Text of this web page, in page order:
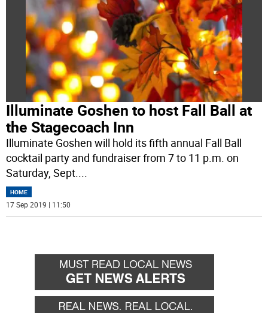
Illuminate Goshen to host Fall Ball at
the Stagecoach Inn
Illuminate Goshen will hold its fifth annual Fall Ball
cocktail party and fundraiser from 7 to 11 p.m. on
Saturday, Sept....
HOME
17 Sep 2019 | 11:50